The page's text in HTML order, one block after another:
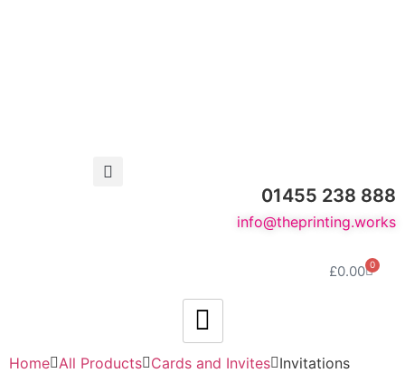
01455 238 888
info@theprinting.works
£0.00 0
Home All Products Cards and Invites Invitations